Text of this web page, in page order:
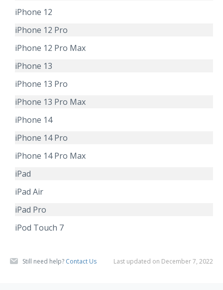
iPhone 12
iPhone 12 Pro
iPhone 12 Pro Max
iPhone 13
iPhone 13 Pro
iPhone 13 Pro Max
iPhone 14
iPhone 14 Pro
iPhone 14 Pro Max
iPad
iPad Air
iPad Pro
iPod Touch 7
Still need help? Contact Us Last updated on December 7, 2022